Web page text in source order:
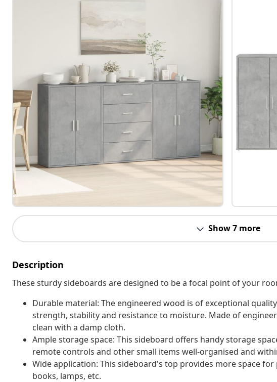
Show 7 more
Description
These sturdy sideboards are designed to be a focal point of your
Durable material: The engineered wood is of exceptional
strength, stability and resistance to moisture. Made of
clean with a damp cloth.
Ample storage space: This sideboard offers handy storage
remote controls and other small items well-organised and
Wide application: This sideboard's top provides more space
books, lamps, etc.